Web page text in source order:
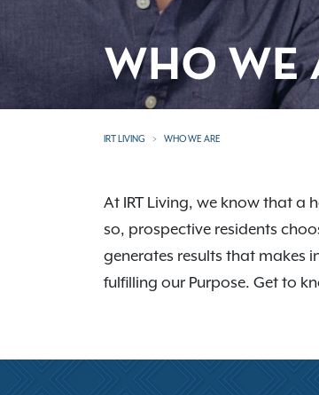
WHO WE
IRT LIVING WHO WE ARE
At IRT Living, we know that a
so, prospective residents
generates results that makes
fulfilling our Purpose. Get to